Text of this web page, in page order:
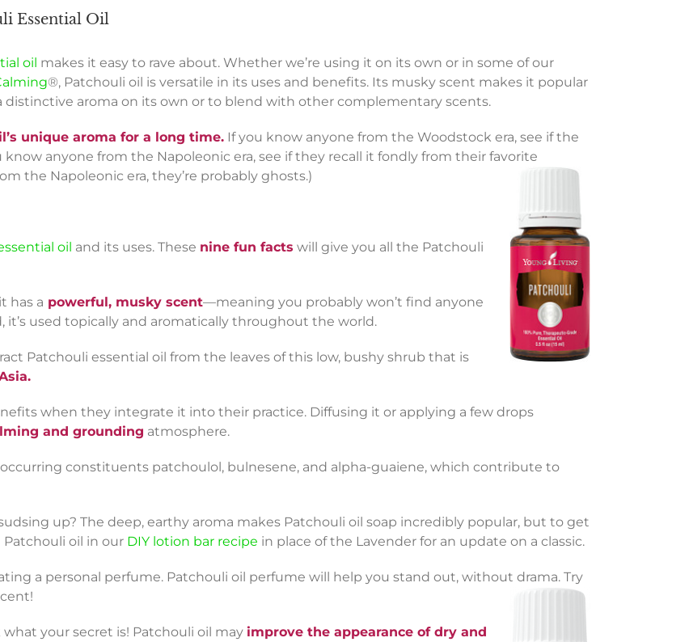
Essential Oil
oil makes it easy to rave about. Whether we’re using it on its own or in some of our
®, Patchouli oil is versatile in its uses and benefits. Its musky scent makes it popular
distinctive aroma on its own or to blend with other complementary scents.
unique aroma for a long time. If you know anyone from the Woodstock era, see if the
anyone from the Napoleonic era, see if they recall it fondly from their favorite
the Napoleonic era, they’re probably ghosts.)
oil and its uses. These nine fun facts will give you all the Patchouli
has a powerful, musky scent—meaning you probably won’t find anyone
used topically and aromatically throughout the world.
Patchouli essential oil from the leaves of this low, bushy shrub that is
when they integrate it into their practice. Diffusing it or applying a few drops
and grounding atmosphere.
constituents patchoulol, bulnesene, and alpha-guaiene, which contribute to
up? The deep, earthy aroma makes Patchouli oil soap incredibly popular, but to get
oil in our DIY lotion bar recipe in place of the Lavender for an update on a classic.
a personal perfume. Patchouli oil perfume will help you stand out, without drama. Try
your secret is! Patchouli oil may improve the appearance of dry and